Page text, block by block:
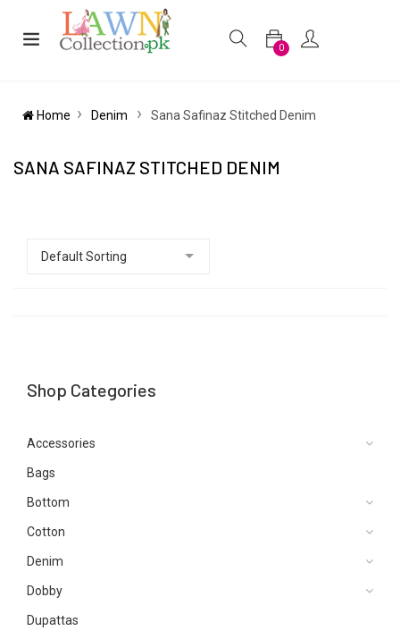
0
Home Denim Sana Safinaz Stitched Denim
SANA SAFINAZ STITCHED DENIM
Shop Categories
Accessories
Bags
Bottom
Cotton
Denim
Dobby
Dupattas